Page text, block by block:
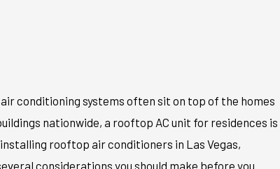
conditioning systems often sit on top of the homes
nationwide, a rooftop AC unit for residences is
rooftop air conditioners in Las Vegas,
considerations you should make before you